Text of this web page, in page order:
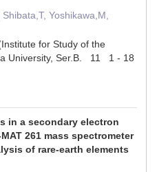
Yoshikawa,M,
for Study of the
University, Ser.B. 11 1 - 18
in a secondary electron
261 mass spectrometer
of rare-earth elements